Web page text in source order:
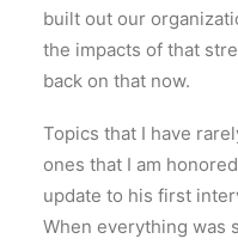
built out our
the impacts of that
back on that now.
Topics that I have
ones that I am
update to his first
When everything was